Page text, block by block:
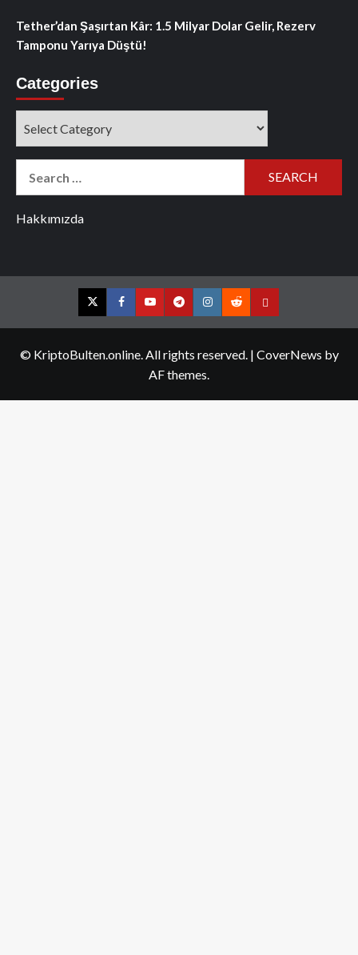
Tether’dan Şaşırtan Kâr: 1.5 Milyar Dolar Gelir, Rezerv
Tamponu Yarıya Düştü!
Categories
Hakkımızda
TwitterFacebookYouTubeTelegramInstagram
RedditContact
© KriptoBulten.online. All rights reserved. | CoverNews by
AF themes.